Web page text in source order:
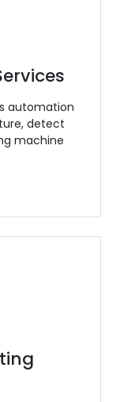
automation
detect
machine